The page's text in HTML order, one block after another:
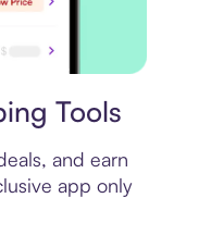
Tools
and earn
app only